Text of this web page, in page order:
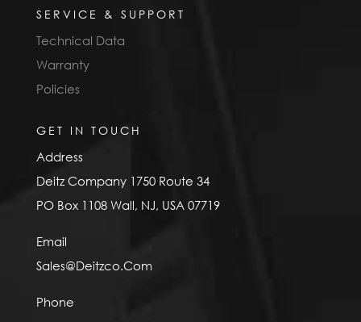
SERVICE & SUPPORT
Technical Data
Warranty
Policies
GET IN TOUCH
Address
Deitz Company 1750 Route 34
PO Box 1108 Wall, NJ, USA 07719
Email
Sales@Deitzco.Com
Phone